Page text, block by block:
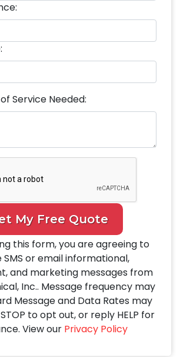
Service Needed:
My Free Quote
this form, you are agreeing to
SMS or email informational,
and marketing messages from
Inc.. Message frequency may
Message and Data Rates may
to opt out, or reply HELP for
View our Privacy Policy